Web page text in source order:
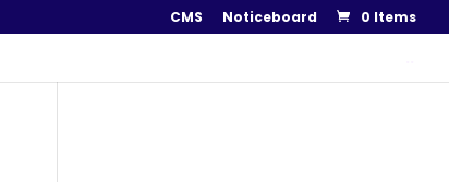
CMS Noticeboard 0 Items